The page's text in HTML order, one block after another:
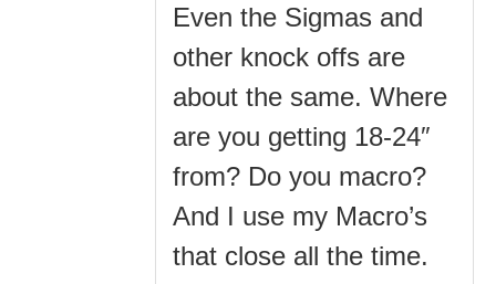
Even the Sigmas and
other knock offs are
about the same. Where
are you getting 18-24″
from? Do you macro?
And I use my Macro’s
that close all the time.